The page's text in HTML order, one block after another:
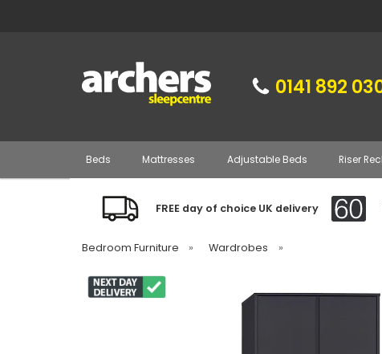
0141 892
Beds Mattresses Adjustable Beds Riser
FREE day of choice UK delivery
Bedroom Furniture » Wardrobes »